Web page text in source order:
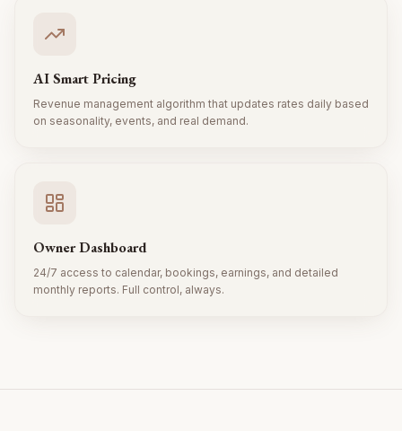
AI Smart Pricing
Revenue management algorithm that updates rates daily based
on seasonality, events, and real demand.
Owner Dashboard
24/7 access to calendar, bookings, earnings, and detailed
monthly reports. Full control, always.